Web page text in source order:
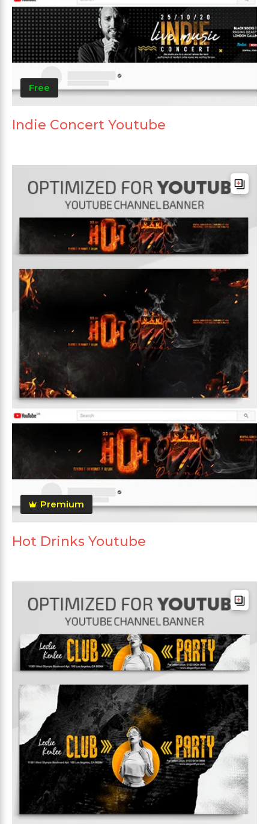
Free
Indie Concert Youtube
Premium
Hot Drinks Youtube